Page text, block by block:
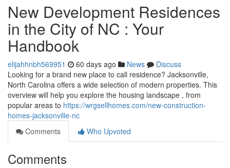
New Development Residences
in the City of NC : Your
Handbook
elijahhnbh569951 60 days ago News
Discuss
Looking for a brand new place to call residence? Jacksonville,
North Carolina offers a wide selection of modern properties. This
overview will help you explore the housing landscape , from
popular areas to https://wrgsellhomes.com/new-construction-
homes-jacksonville-nc
Comments
Who Upvoted
Comments